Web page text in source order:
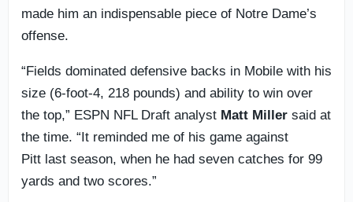
made him an indispensable piece of Notre Dame’s
offense.
“Fields dominated defensive backs in Mobile with his
size (6-foot-4, 218 pounds) and ability to win over
the top,” ESPN NFL Draft analyst Matt Miller said at
the time. “It reminded me of his game against
Pitt last season, when he had seven catches for 99
yards and two scores.”